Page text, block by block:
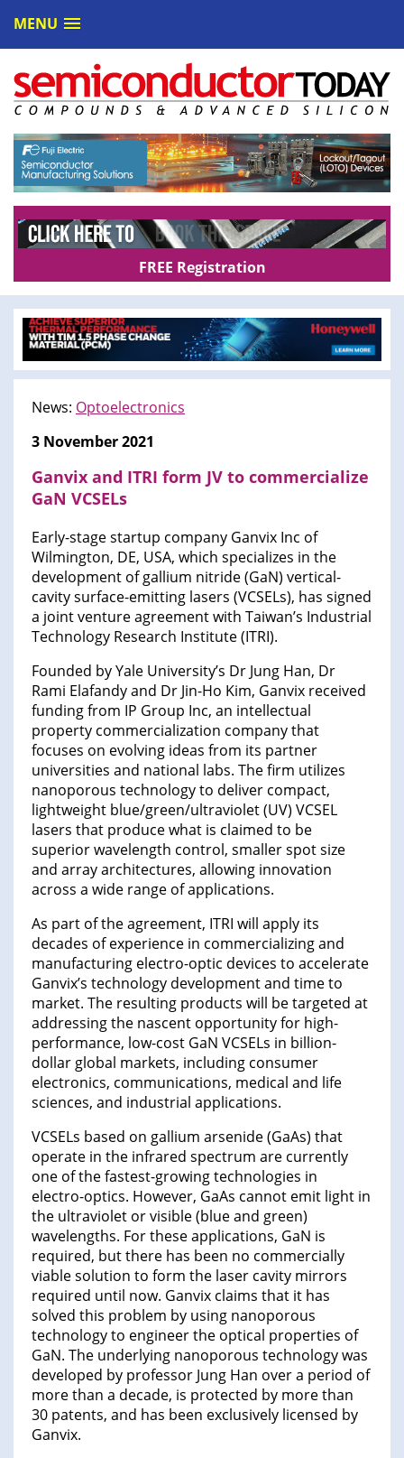
MENU
FREE Registration
News: Optoelectronics
3 November 2021
Ganvix and ITRI form JV to commercialize
GaN VCSELs
Early-stage startup company Ganvix Inc of
Wilmington, DE, USA, which specializes in the
development of gallium nitride (GaN) vertical-
cavity surface-emitting lasers (VCSELs), has signed
a joint venture agreement with Taiwan’s Industrial
Technology Research Institute (ITRI).
Founded by Yale University’s Dr Jung Han, Dr
Rami Elafandy and Dr Jin-Ho Kim, Ganvix received
funding from IP Group Inc, an intellectual
property commercialization company that
focuses on evolving ideas from its partner
universities and national labs. The firm utilizes
nanoporous technology to deliver compact,
lightweight blue/green/ultraviolet (UV) VCSEL
lasers that produce what is claimed to be
superior wavelength control, smaller spot size
and array architectures, allowing innovation
across a wide range of applications.
As part of the agreement, ITRI will apply its
decades of experience in commercializing and
manufacturing electro-optic devices to accelerate
Ganvix’s technology development and time to
market. The resulting products will be targeted at
addressing the nascent opportunity for high-
performance, low-cost GaN VCSELs in billion-
dollar global markets, including consumer
electronics, communications, medical and life
sciences, and industrial applications.
VCSELs based on gallium arsenide (GaAs) that
operate in the infrared spectrum are currently
one of the fastest-growing technologies in
electro-optics. However, GaAs cannot emit light in
the ultraviolet or visible (blue and green)
wavelengths. For these applications, GaN is
required, but there has been no commercially
viable solution to form the laser cavity mirrors
required until now. Ganvix claims that it has
solved this problem by using nanoporous
technology to engineer the optical properties of
GaN. The underlying nanoporous technology was
developed by professor Jung Han over a period of
more than a decade, is protected by more than
30 patents, and has been exclusively licensed by
Ganvix.